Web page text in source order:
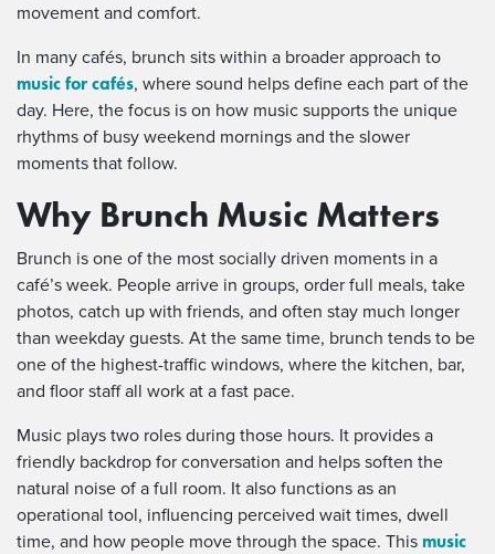
movement and comfort.
In many cafés, brunch sits within a broader approach to
music for cafés, where sound helps define each part of the
day. Here, the focus is on how music supports the unique
rhythms of busy weekend mornings and the slower
moments that follow.
Why Brunch Music Matters
Brunch is one of the most socially driven moments in a
café’s week. People arrive in groups, order full meals, take
photos, catch up with friends, and often stay much longer
than weekday guests. At the same time, brunch tends to be
one of the highest-traffic windows, where the kitchen, bar,
and floor staff all work at a fast pace.
Music plays two roles during those hours. It provides a
friendly backdrop for conversation and helps soften the
natural noise of a full room. It also functions as an
operational tool, influencing perceived wait times, dwell
time, and how people move through the space. This music